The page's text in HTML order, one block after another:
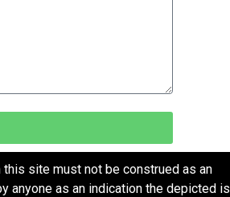
site must not be construed as an
anyone as an indication the depicted is